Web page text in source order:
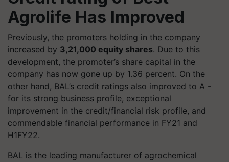
Agrolife Has Improved
Previously, the promoters holding in the company
increased by 3,21,000 equity shares. Due to this
development, the promoter’s share capital in the
company has now gone up by 1.36 percent. On the
other hand, BAL’s credit ratings also improved to A -
for its strong business profile, exceptional
improvement in the credit/financial risk profile, and
commendable financial performance in FY21 and
H1FY22.
BAL is the leading manufacturer of agrochemical